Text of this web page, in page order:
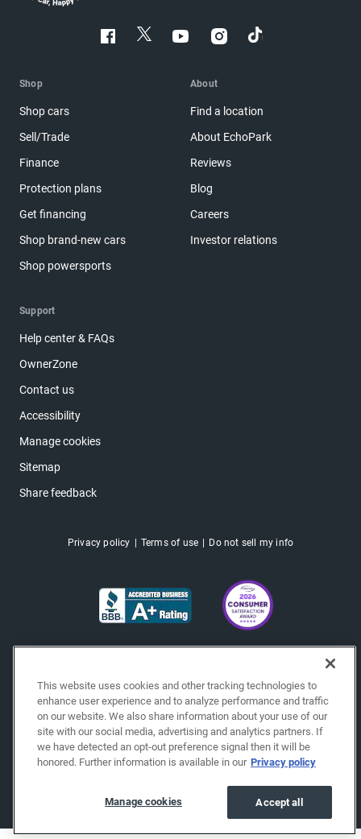
Shop
Shop cars
Sell/Trade
Finance
Protection plans
Get financing
Shop brand-new cars
Shop powersports
About
Find a location
About EchoPark
Reviews
Blog
Careers
Investor relations
Support
Help center & FAQs
OwnerZone
Contact us
Accessibility
Manage cookies
Sitemap
Share feedback
Privacy policy Terms of use Do not sell my info
This website uses cookies and other tracking technologies to
enhance user experience and to analyze performance and traffic
on our website. We also share information about your use of our
site with our social media, advertising and analytics partners. If
we have detected an opt-out preference signal then it will be
honored. Further information is available in our Privacy policy
Accept all
Manage cookies